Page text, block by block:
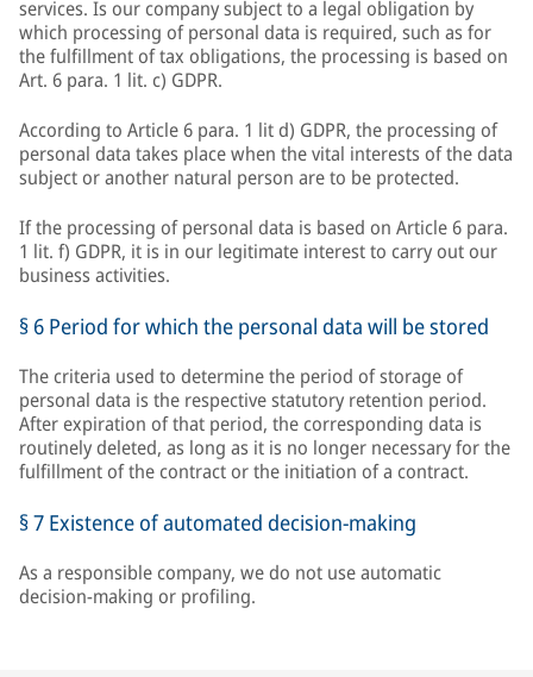
services. Is our company subject to a legal obligation by
which processing of personal data is required, such as for
the fulfillment of tax obligations, the processing is based on
Art. 6 para. 1 lit. c) GDPR.
According to Article 6 para. 1 lit d) GDPR, the processing of
personal data takes place when the vital interests of the data
subject or another natural person are to be protected.
If the processing of personal data is based on Article 6 para.
1 lit. f) GDPR, it is in our legitimate interest to carry out our
business activities.
§ 6 Period for which the personal data will be stored
The criteria used to determine the period of storage of
personal data is the respective statutory retention period.
After expiration of that period, the corresponding data is
routinely deleted, as long as it is no longer necessary for the
fulfillment of the contract or the initiation of a contract.
§ 7 Existence of automated decision-making
As a responsible company, we do not use automatic
decision-making or profiling.